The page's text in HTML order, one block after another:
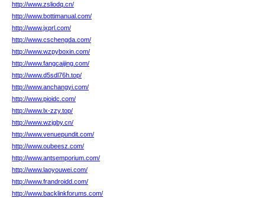
http://www.zsliodq.cn/
http://www.bottimanual.com/
http://www.jxprl.com/
http://www.cschengda.com/
http://www.wzpyboxin.com/
http://www.fangcaijing.com/
http://www.d5sdl76h.top/
http://www.anchangyi.com/
http://www.pioidc.com/
http://www.lx-zzy.top/
http://www.wzjgby.cn/
http://www.venuepundit.com/
http://www.oubeesz.com/
http://www.antsemporium.com/
http://www.laoyouwei.com/
http://www.frandroidd.com/
http://www.backlinkforums.com/